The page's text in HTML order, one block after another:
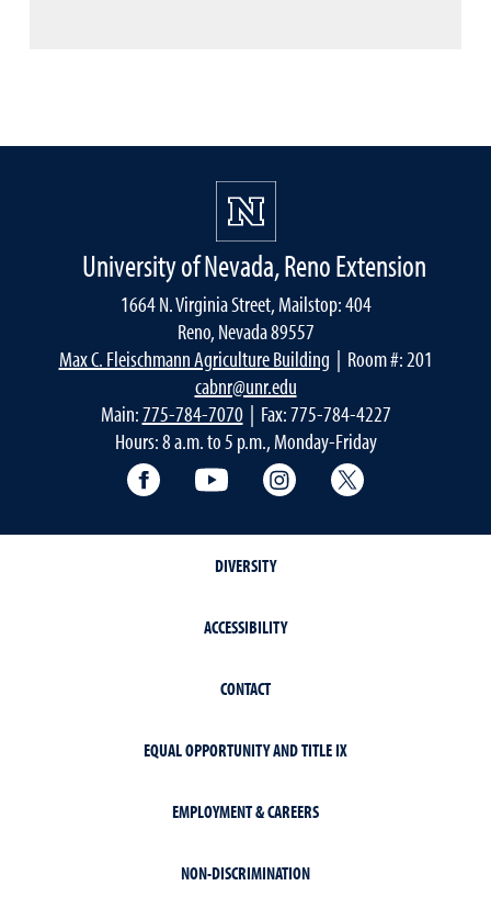
University of Nevada, Reno Extension
1664 N. Virginia Street, Mailstop: 404
Reno, Nevada 89557
Max C. Fleischmann Agriculture Building | Room #: 201
cabnr@unr.edu
Main:775-784-7070| Fax: 775-784-4227
Hours: 8 a.m. to 5 p.m., Monday-Friday
Facebook YouTube Instagram
DIVERSITY
ACCESSIBILITY
CONTACT
EQUAL OPPORTUNITY AND TITLE IX
EMPLOYMENT & CAREERS
NON-DISCRIMINATION